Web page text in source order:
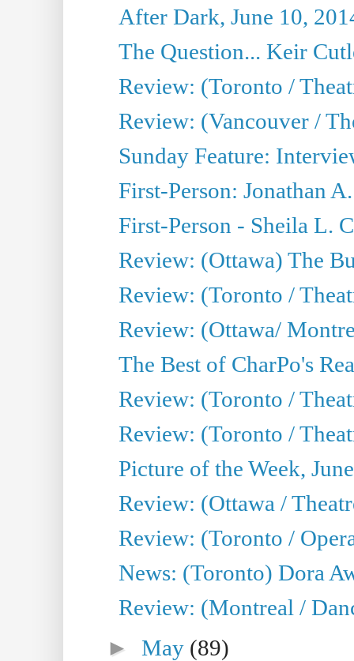
After Dark, June 10,
The Question... Keir
Review: (Toronto /
Review: (Vancouver /
Sunday Feature:
First-Person: Jonathan
First-Person - Sheila L.
Review: (Ottawa) The
Review: (Toronto /
Review: (Ottawa/
The Best of CharPo's
Review: (Toronto /
Review: (Toronto /
Picture of the Week,
Review: (Ottawa /
Review: (Toronto /
News: (Toronto) Dora
Review: (Montreal /
►May (89)